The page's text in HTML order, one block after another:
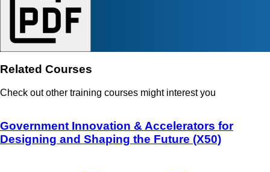
Related Courses
Check out other training courses might interest you
Government Innovation & Accelerators for
Designing and Shaping the Future (X50)